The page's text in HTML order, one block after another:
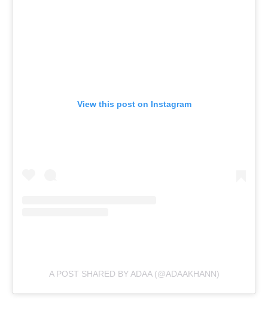
View this post on Instagram
A POST SHARED BY ADAA (@ADAAKHANN)